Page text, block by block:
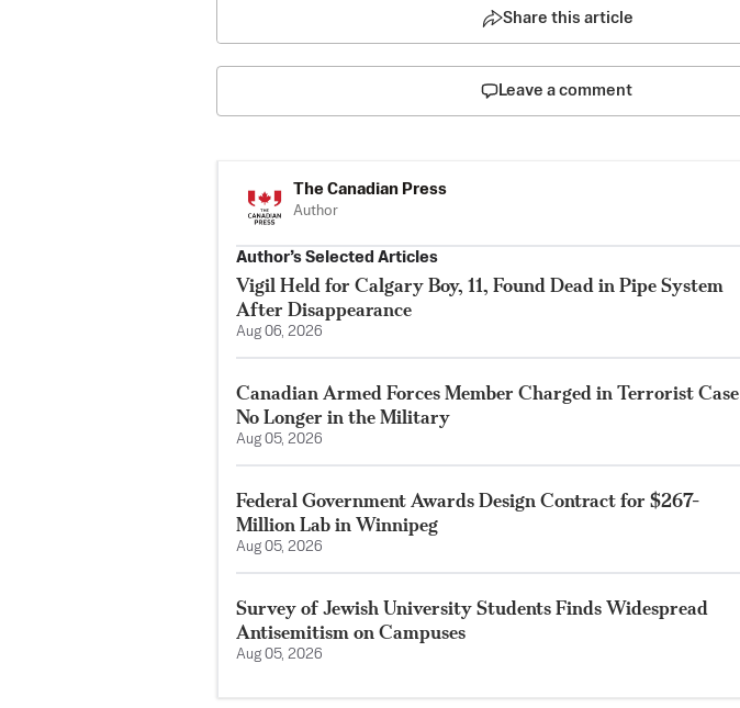
Share this article
Leave a comment
The Canadian Press
Author
Author’s Selected Articles
Vigil Held for Calgary Boy, 11, Found Dead in Pipe System
After Disappearance
Aug 06, 2026
Canadian Armed Forces Member Charged in Terrorist Case
No Longer in the Military
Aug 05, 2026
Federal Government Awards Design Contract for $267-
Million Lab in Winnipeg
Aug 05, 2026
Survey of Jewish University Students Finds Widespread
Antisemitism on Campuses
Aug 05, 2026